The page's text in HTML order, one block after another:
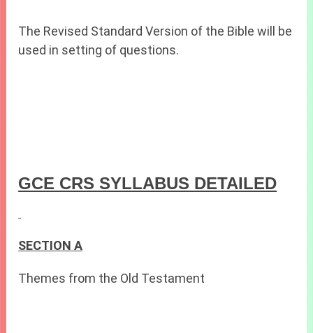
The Revised Standard Version of the Bible will be
used in setting of questions.
GCE CRS SYLLABUS DETAILED
SECTION A
Themes from the Old Testament